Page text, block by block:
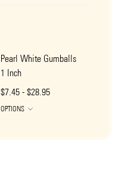
Pearl White Gumballs
1 Inch
$7.45 - $28.95
OPTIONS